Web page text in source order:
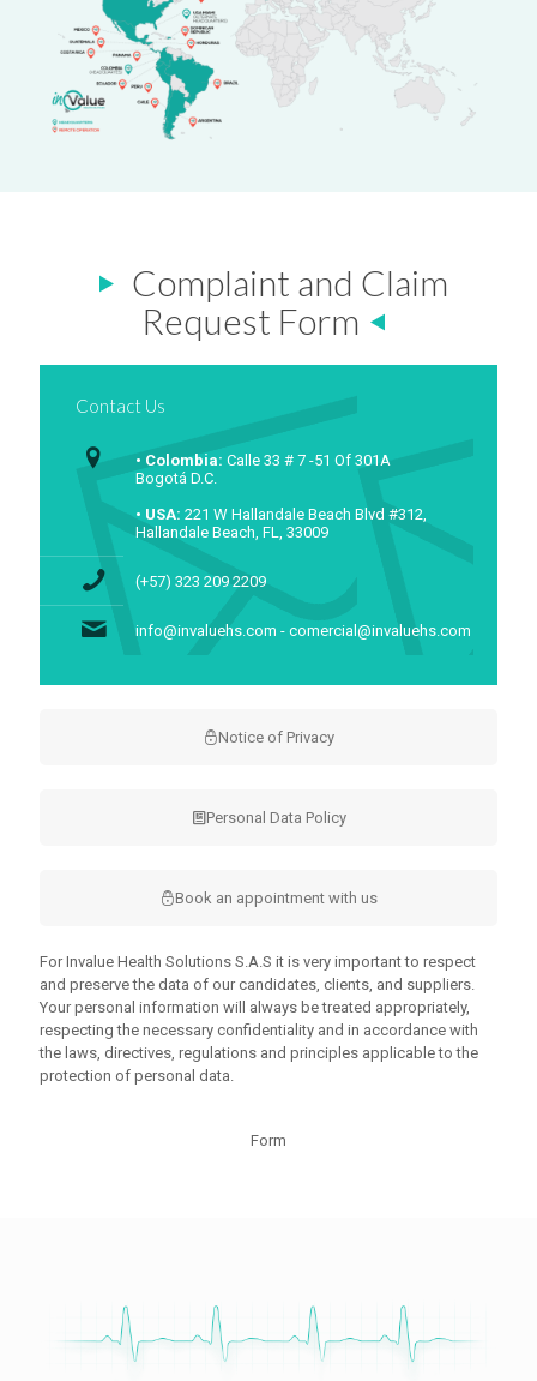
Complaint and Claim
Request Form
Contact Us
• Colombia: Calle 33 # 7 -51 Of 301A
Bogotá D.C.
• USA: 221 W Hallandale Beach Blvd #312,
Hallandale Beach, FL, 33009
(+57) 323 209 2209
info@invaluehs.com - comercial@invaluehs.com
Notice of Privacy
Personal Data Policy
Book an appointment with us
For Invalue Health Solutions S.A.S it is very important to respect
and preserve the data of our candidates, clients, and suppliers.
Your personal information will always be treated appropriately,
respecting the necessary confidentiality and in accordance with
the laws, directives, regulations and principles applicable to the
protection of personal data.
Form